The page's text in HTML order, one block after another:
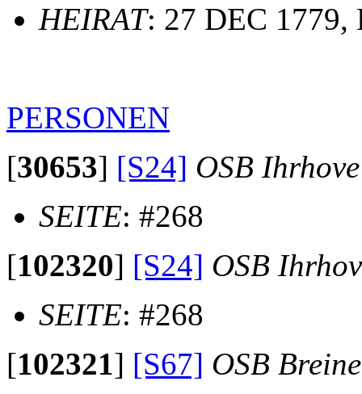
HEIRAT: 27 DEC
PERSONEN
[30653] [S24] OSB Ihrhove
SEITE: #268
[102320] [S24] OSB
SEITE: #268
[102321] [S67] OSB